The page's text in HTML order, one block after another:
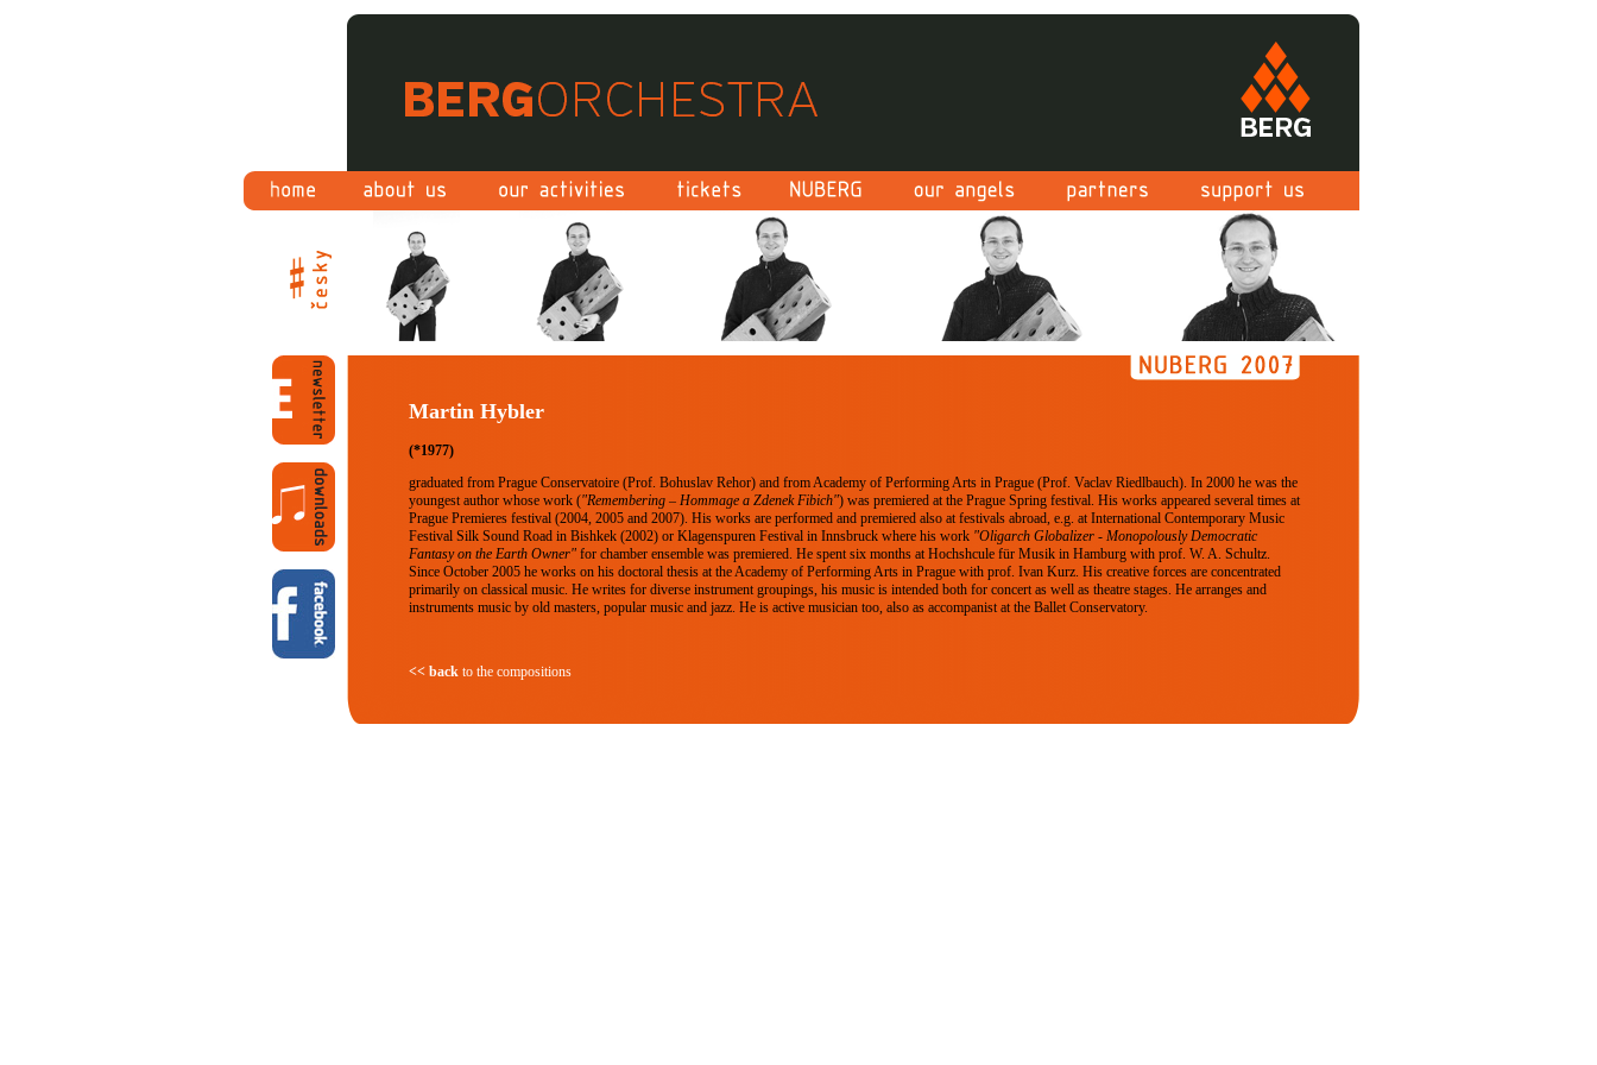
Martin Hybler
(*1977)
graduated from Prague Conservatoire (Prof. Bohuslav Rehor) and from Academy of Performing Arts in Prague (Prof. Vaclav Riedlbauch). In 2000 he was the
youngest author whose work ("Remembering – Hommage a Zdenek Fibich") was premiered at the Prague Spring festival. His works appeared several times at
Prague Premieres festival (2004, 2005 and 2007). His works are performed and premiered also at festivals abroad, e.g. at International Contemporary Music
Festival Silk Sound Road in Bishkek (2002) or Klagenspuren Festival in Innsbruck where his work "Oligarch Globalizer - Monopolously Democratic
Fantasy on the Earth Owner"for chamber ensemble was premiered. He spent six months at Hochshcule für Musik in Hamburg with prof. W. A. Schultz.
Since October 2005 he works on his doctoral thesis at the Academy of Performing Arts in Prague with prof. Ivan Kurz. His creative forces are concentrated
primarily on classical music. He writes for diverse instrument groupings, his music is intended both for concert as well as theatre stages. He arranges and
instruments music by old masters, popular music and jazz. He is active musician too, also as accompanist at the Ballet Conservatory.
<< back to the compositions